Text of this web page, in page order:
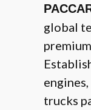
global
trucks